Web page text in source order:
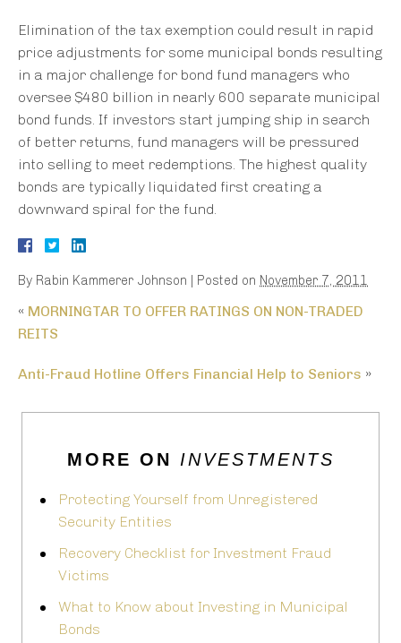
Elimination of the tax exemption could result in rapid
price adjustments for some municipal bonds resulting
in a major challenge for bond fund managers who
oversee $480 billion in nearly 600 separate municipal
bond funds. If investors start jumping ship in search
of better returns, fund managers will be pressured
into selling to meet redemptions. The highest quality
bonds are typically liquidated first creating a
downward spiral for the fund.
By Rabin Kammerer Johnson | Posted on November 7, 2011
« MORNINGTAR TO OFFER RATINGS ON NON-TRADED
REITS
Anti-Fraud Hotline Offers Financial Help to Seniors »
MORE ON INVESTMENTS
Protecting Yourself from Unregistered
Security Entities
Recovery Checklist for Investment Fraud
Victims
What to Know about Investing in Municipal
Bonds